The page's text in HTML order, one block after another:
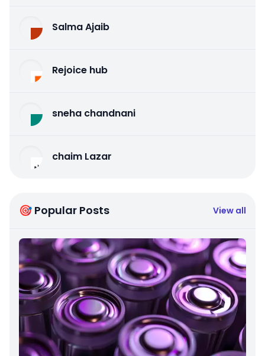
Salma Ajaib
Rejoice hub
sneha chandnani
chaim Lazar
🎯 Popular Posts View all